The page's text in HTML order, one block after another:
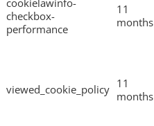
cookielawinfo-
checkbox-
performance
11
months
viewed_cookie_policy 11
months